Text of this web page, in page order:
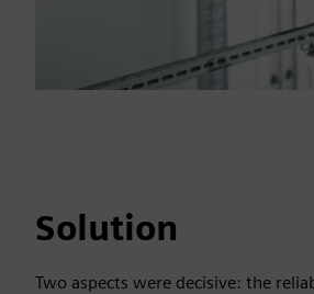
Solution
Two aspects were decisive: the